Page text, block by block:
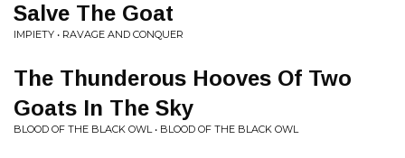
Salve The Goat
IMPIETY • RAVAGE AND CONQUER
The Thunderous Hooves Of Two
Goats In The Sky
BLOOD OF THE BLACK OWL • BLOOD OF THE BLACK OWL